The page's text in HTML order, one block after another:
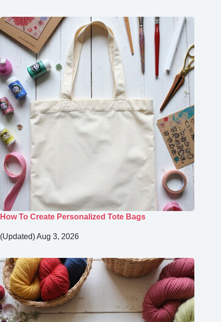
How To Create Personalized Tote Bags
(Updated) Aug 3, 2026